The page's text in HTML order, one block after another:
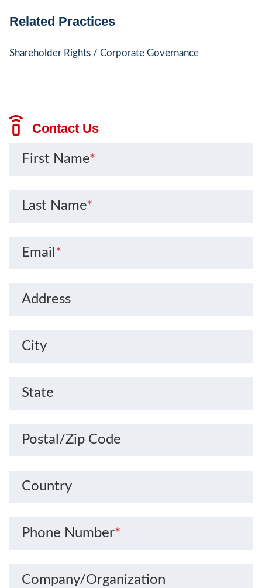
Related Practices
Shareholder Rights / Corporate Governance
Contact Us
First Name*
Last Name*
Email *
Address
City
State
Postal/Zip Code
Country
Phone Number*
Company/Organization